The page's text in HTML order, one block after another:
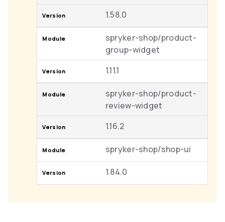
1.58.0
spryker-shop/product-
group-widget
1.11.1
spryker-shop/product-
review-widget
1.16.2
spryker-shop/shop-ui
1.84.0